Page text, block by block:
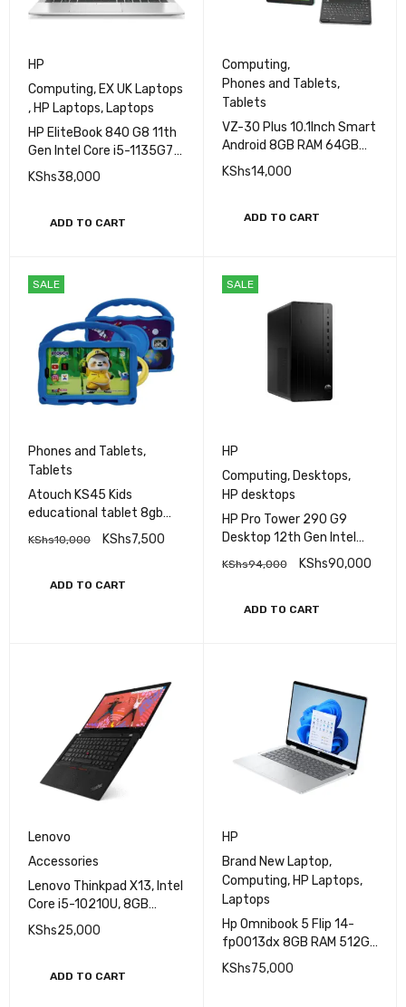
HP
Computing, EX UK Laptops
, HP Laptops, Laptops
HP EliteBook 840 G8 11th
Gen Intel Core i5-1135G7
Processor 8GB RAM
256GB SSD Storage 14"
XeGraphics
KShs38,000
ADD TO CART
Computing,
Phones and Tablets,
Tablets
VZ-30 Plus 10.1Inch Smart
Android 8GB RAM 64GB
ROM 10.0inch Student
Tablet PC
KShs14,000
ADD TO CART
SALE
Phones and Tablets,
Tablets
Atouch KS45 Kids
educational tablet 8gb
Ram 256gb Rom Sim
enabled plus School bag –
KShs10,000 KShs7,500
ADD TO CART
SALE
HP
Computing, Desktops,
HP desktops
HP Pro Tower 290 G9
Desktop 12th Gen Intel
Core i7, 8GB RAM, 512GB
KShs94,000 KShs90,000
ADD TO CART
Lenovo
Accessories
Lenovo Thinkpad X13, Intel
Core i5-10210U, 8GB
DDR4 RAM, 256GB SSD
,Intel HD Graphics,13.3″
KShs25,000
ADD TO CART
HP
Brand New Laptop,
Computing, HP Laptops,
Laptops
Hp Omnibook 5 Flip 14-
fp0013dx 8GB RAM 512GB
SSD Intel Core 5 14'' 2K
(1920 X 1200)
KShs75,000